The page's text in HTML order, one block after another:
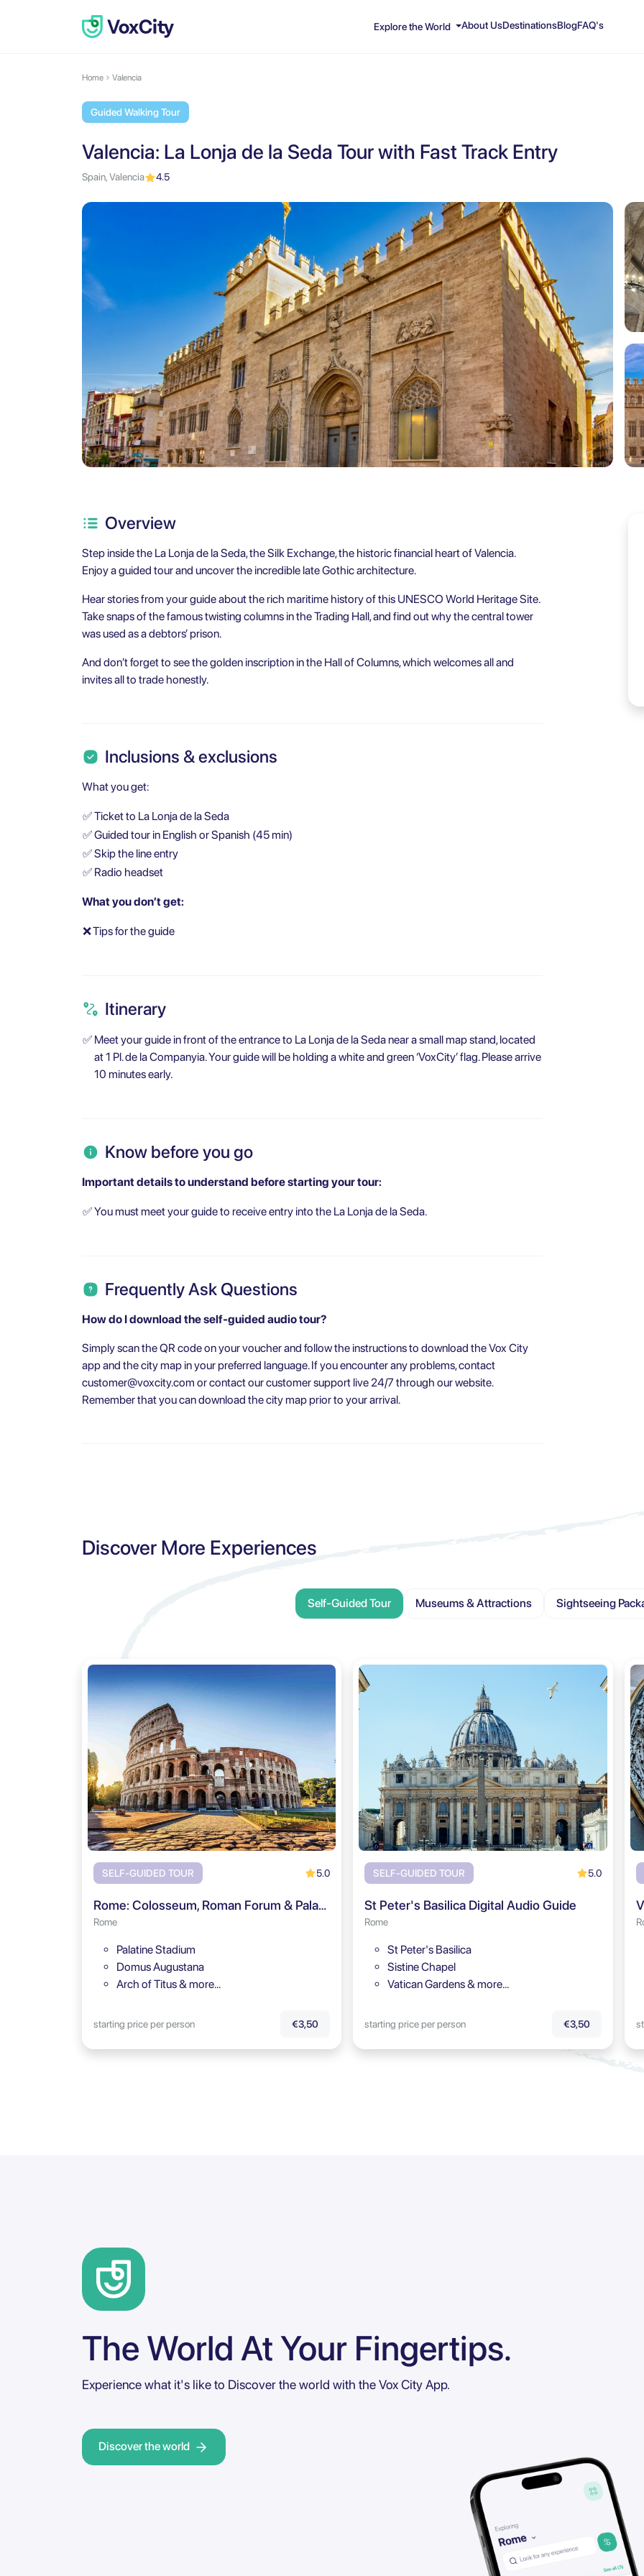
Explore the World About UsDestinationsBlogFAQ's
Home Valencia
Guided Walking Tour
Valencia: La Lonja de la Seda Tour with Fast Track Entry
Spain, Valencia 4.5
Overview
Step inside the La Lonja de la Seda, the Silk Exchange, the historic financial heart of Valencia.
Enjoy a guided tour and uncover the incredible late Gothic architecture.
Hear stories from your guide about the rich maritime history of this UNESCO World Heritage Site.
Take snaps of the famous twisting columns in the Trading Hall, and find out why the central tower
was used as a debtors’ prison.
And don’t forget to see the golden inscription in the Hall of Columns, which welcomes all and
invites all to trade honestly.
Inclusions & exclusions
What you get:
✅Ticket to La Lonja de la Seda
✅Guided tour in English or Spanish (45 min)
✅Skip the line entry
✅ Radio headset
What you don’t get:
❌Tips for the guide
Itinerary
✅ Meet your guide in front of the entrance to La Lonja de la Seda near a small map stand, located
at 1 Pl. de la Companyia. Your guide will be holding a white and green ‘VoxCity’ flag. Please arrive
10 minutes early.
Know before you go
Important details to understand before starting your tour:
✅You must meet your guide to receive entry into the La Lonja de la Seda.
Frequently Ask Questions
How do I download the self-guided audio tour?
Simply scan the QR code on your voucher and follow the instructions to download the Vox City
app and the city map in your preferred language. If you encounter any problems, contact
customer@voxcity.com or contact our customer support live 24/7 through our website.
Remember that you can download the city map prior to your arrival.
Discover More Experiences
Self-Guided Tour Museums & Attractions Sightseeing
SELF-GUIDED TOUR 5.0
Rome: Colosseum, Roman Forum & Palatine Hill Audio Tour
Rome
Palatine Stadium
Domus Augustana
Arch of Titus & more…
starting price per person €3,50
SELF-GUIDED TOUR 5.0
St Peter's Basilica Digital Audio Guide
Rome
St Peter's Basilica
Sistine Chapel
Vatican Gardens & more…
starting price per person €3,50
The World At Your Fingertips.
Experience what it's like to Discover the world with the Vox City App.
Discover the world